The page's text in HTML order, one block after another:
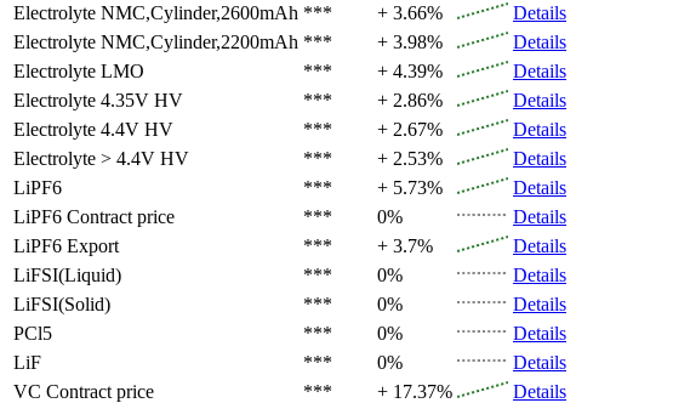
Electrolyte NMC,Cylinder,2600mAh *** + 3.66%
Details
Electrolyte NMC,Cylinder,2200mAh *** + 3.98%
Details
Electrolyte LMO *** + 4.39%
Details
Electrolyte 4.35V HV *** + 2.86%
Details
Electrolyte 4.4V HV *** + 2.67%
Details
Electrolyte > 4.4V HV *** + 2.53%
Details
LiPF6
*** + 5.73%
Details
LiPF6 Contract price *** 0%
Details
LiPF6 Export *** + 3.7%
Details
LiFSI(Liquid)
*** 0%
Details
LiFSI(Solid)
*** 0%
Details
PCl5
*** 0%
Details
LiF
*** 0%
Details
VC Contract price *** + 17.37%
Details